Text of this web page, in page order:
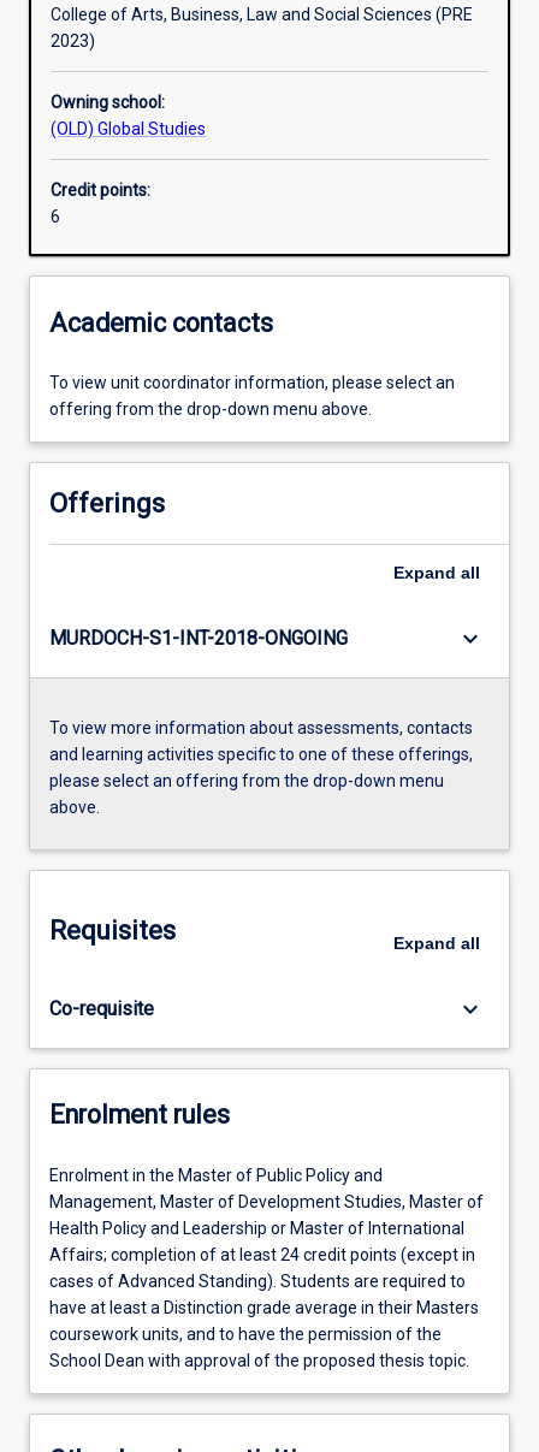
Learning outcomes
Assessments
Additional information
College of Arts, Business, Law and Social Sciences (PRE
2023)
Owning school:
(OLD) Global Studies
Credit points:
6
Academic contacts
To view unit coordinator information, please select an
offering from the drop-down menu above.
Offerings
Expand all
MURDOCH-S1-INT-2018-ONGOING keyboard_arrow_down
To view more information about assessments, contacts
and learning activities specific to one of these offerings,
please select an offering from the drop-down menu
above.
Requisites Expand all
Co-requisite keyboard_arrow_down
Enrolment rules
Enrolment in the Master of Public Policy and
Management, Master of Development Studies, Master of
Health Policy and Leadership or Master of International
Affairs; completion of at least 24 credit points (except in
cases of Advanced Standing). Students are required to
have at least a Distinction grade average in their Masters
coursework units, and to have the permission of the
School Dean with approval of the proposed thesis topic.